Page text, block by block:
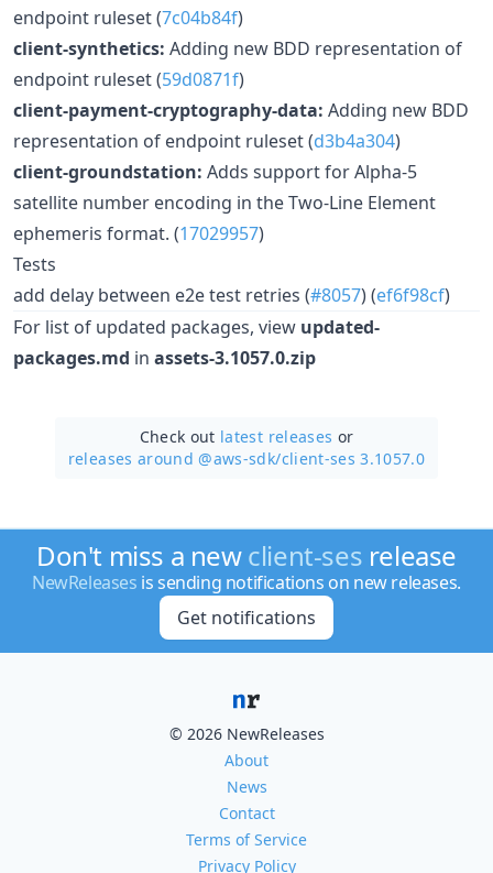
endpoint ruleset (7c04b84f)
client-synthetics: Adding new BDD representation of
endpoint ruleset (59d0871f)
client-payment-cryptography-data: Adding new BDD
representation of endpoint ruleset (d3b4a304)
client-groundstation: Adds support for Alpha-5
satellite number encoding in the Two-Line Element
ephemeris format. (17029957)
Tests
add delay between e2e test retries (#8057) (ef6f98cf)
For list of updated packages, view updated-
packages.md in assets-3.1057.0.zip
Check out latest releases or
releases around @aws-sdk/client-ses 3.1057.0
Don't miss a newclient-ses release
NewReleases is sending notifications on new releases.
Get notifications
© 2026 NewReleases
About
News
Contact
Terms of Service
Privacy Policy